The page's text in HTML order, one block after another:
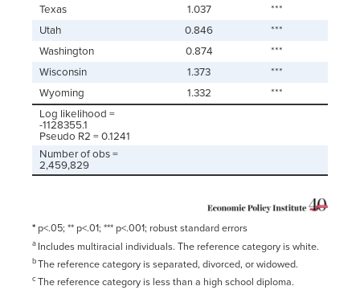
Texas 1.037
***
Utah
0.846
***
Washington
0.874
***
Wisconsin
1.373
***
Wyoming
1.332
***
Log likelihood =
-1128355.1
Pseudo R2 = 0.1241
Number of obs =
2,459,829
* p<.05; ** p<.01; *** p<.001; robust standard errors
a Includes multiracial individuals. The reference category is white.
bThe reference category is separated, divorced, or widowed.
cThe reference category is less than a high school diploma.